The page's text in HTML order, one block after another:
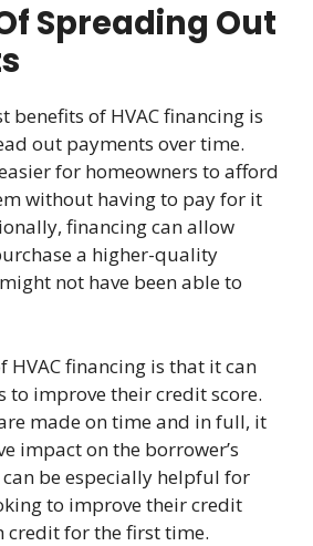
Spreading Out
benefits of HVAC financing is
out payments over time.
for homeowners to afford
without having to pay for it
financing can allow
a higher-quality
not have been able to
HVAC financing is that it can
to improve their credit score.
made on time and in full, it
impact on the borrower’s
be especially helpful for
to improve their credit
credit for the first time.